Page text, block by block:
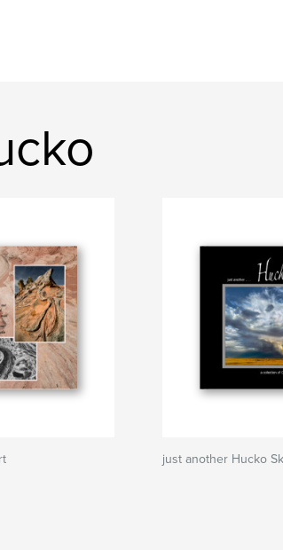
just another Hucko